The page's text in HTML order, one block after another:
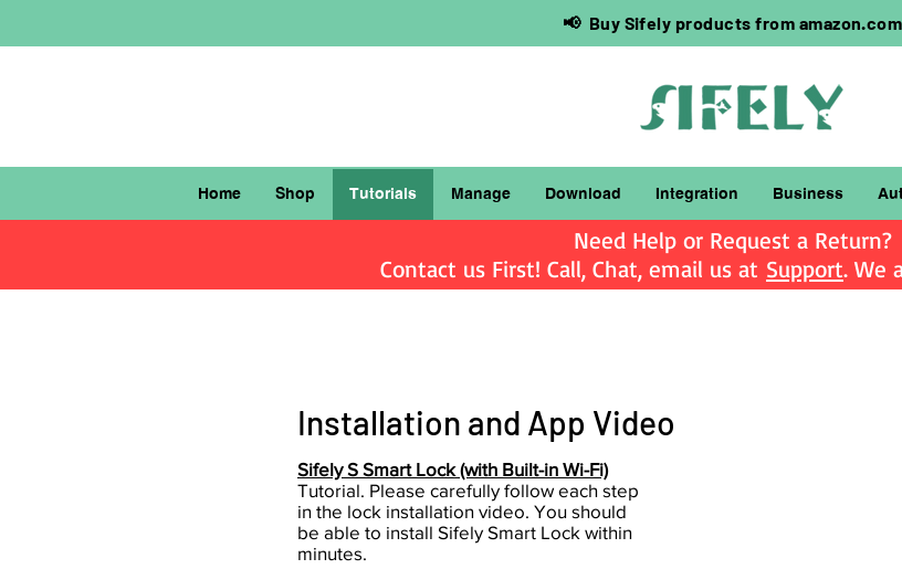
📢 Buy Sifely products from
Home Shop Tutorials Manage Download Integration Business
Need Help or Request a Return?
Contact us First! Call, Chat, email us at Support. We
Installation and App Video
Sifely S Smart Lock (with Built-in Wi-Fi)
Tutorial. Please carefully follow each step
in the lock installation video. You should
be able to install Sifely Smart Lock within
minutes.